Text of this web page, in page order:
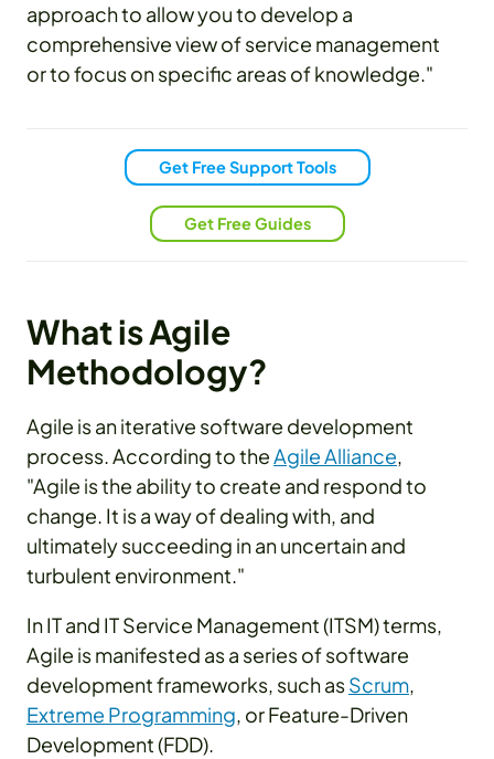
approach to allow you to develop a
comprehensive view of service management
or to focus on specific areas of knowledge."
Get Free Support Tools
Get Free Guides
What is Agile
Methodology?
Agile is an iterative software development
process. According to theAgile Alliance,
"Agile is the ability to create and respond to
change. It is a way of dealing with, and
ultimately succeeding in an uncertain and
turbulent environment."
In IT and IT Service Management (ITSM) terms,
Agile is manifested as a series of software
development frameworks, such asScrum,
Extreme Programming, or Feature-Driven
Development (FDD).